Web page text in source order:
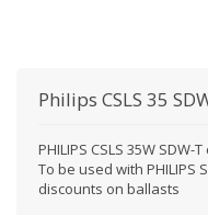
Philips CSLS 35
PHILIPS CSLS 35W
To be used with PHILIPS
discounts on ballasts